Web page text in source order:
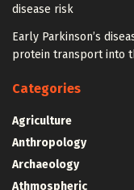
disease risk
Early Parkinson’s
protein transport into
Categories
Agriculture
Anthropology
Archaeology
Athmospheric